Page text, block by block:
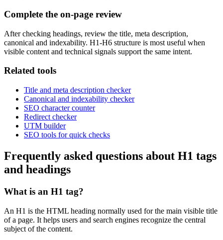
Complete the on-page review
After checking headings, review the title, meta description,
canonical and indexability. H1-H6 structure is most useful when
visible content and technical signals support the same intent.
Related tools
Title and meta description checker
Canonical and indexability checker
SEO character counter
Redirect checker
UTM builder
SEO tools for quick checks
Frequently asked questions about H1 tags
and headings
What is an H1 tag?
An H1 is the HTML heading normally used for the main visible title
of a page. It helps users and search engines recognize the central
subject of the content.